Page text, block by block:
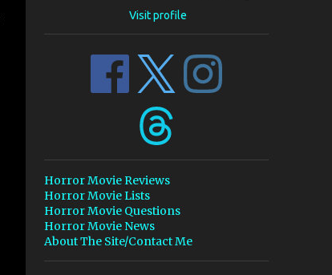
Visit profile
Horror Movie Reviews
Horror Movie Lists
Horror Movie Questions
Horror Movie News
About The Site/Contact Me